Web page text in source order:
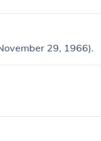
29, 1966).